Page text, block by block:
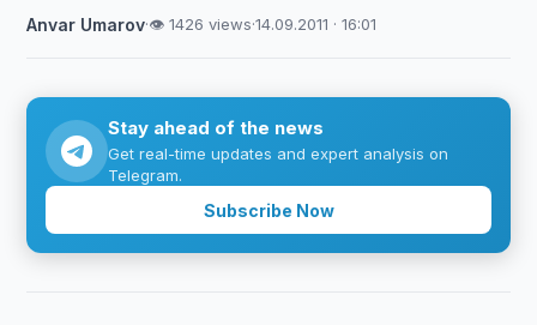
Anvar Umarov·👁 1426 views·14.09.2011 · 16:01
Stay ahead of the news
Get real-time updates and expert analysis on
Telegram.
Subscribe Now